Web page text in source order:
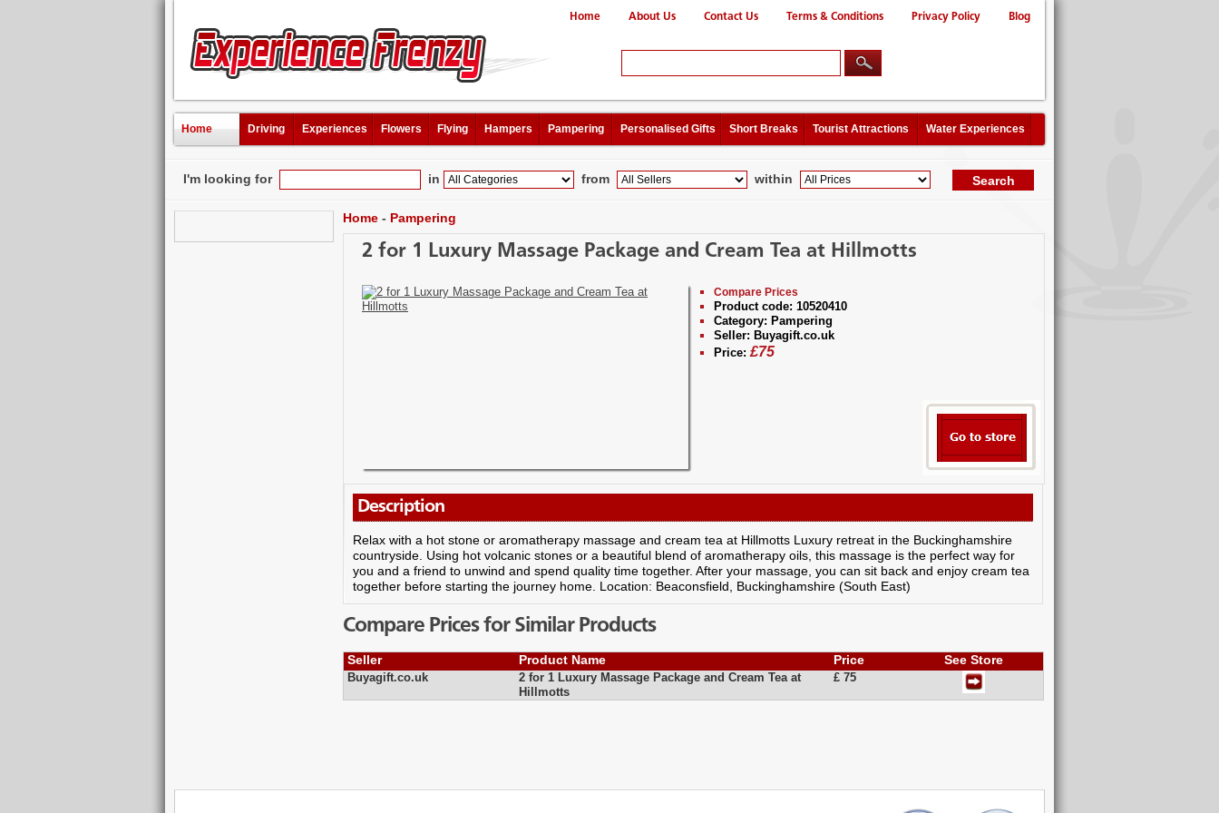
Home About Us Contact Us Terms & Conditions Privacy Policy Blog
Home Driving Experiences Flowers Flying Hampers Pampering Personalised Gifts Short Breaks Tourist Attractions Water Experiences
I'm looking for in from within
Home - Pampering
2 for 1 Luxury Massage Package and Cream Tea at Hillmotts
Compare Prices
Product code: 10520410
Category: Pampering
Seller: Buyagift.co.uk
Price: £75
Description
Relax with a hot stone or aromatherapy massage and cream tea at Hillmotts Luxury retreat in the Buckinghamshire
countryside. Using hot volcanic stones or a beautiful blend of aromatherapy oils, this massage is the perfect way for
you and a friend to unwind and spend quality time together. After your massage, you can sit back and enjoy cream tea
together before starting the journey home. Location: Beaconsfield, Buckinghamshire (South East)
Compare Prices for Similar Products
Seller Product Name Price See Store
Buyagift.co.uk
2 for 1 Luxury Massage Package and Cream Tea at
Hillmotts
£ 75